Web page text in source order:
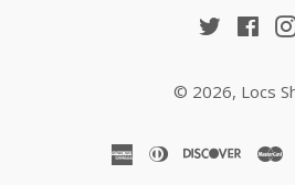
Twitter
© 2026, Locs
american
diners